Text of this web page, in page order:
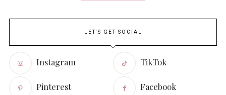
LET'S GET SOCIAL
Instagram TikTok
Pinterest Facebook